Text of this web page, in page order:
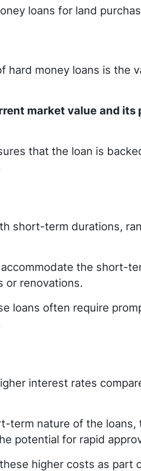
loans for land
hard money loans is the
market value and its
that the loan is
short-term durations,
the short-
or renovations.
loans often require
interest rates
term nature of the loans,
potential for rapid
higher costs as part